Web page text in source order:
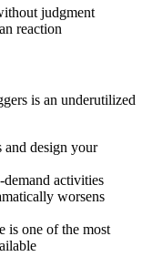
judgment
reaction
is an underutilized
design your
activities
worsens
is one of the most